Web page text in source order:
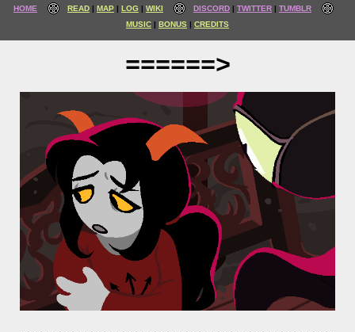
HOME READ MAP LOG WIKI DISCORD TWITTER
TUMBLR
MUSIC
BONUS CREDITS
======>